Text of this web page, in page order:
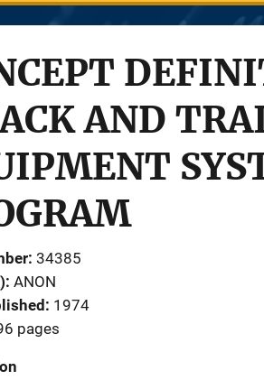
AND
34385
ANON
1974
pages